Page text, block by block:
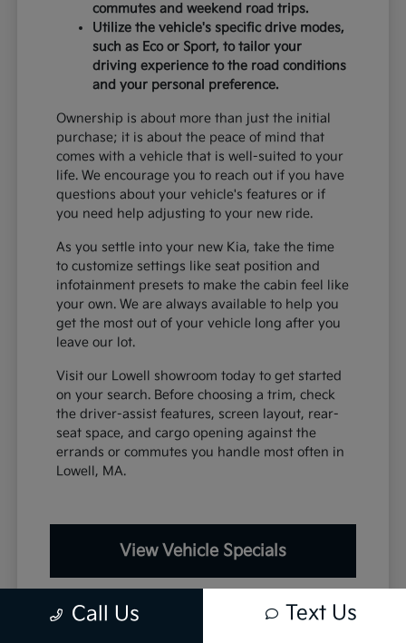
commutes and weekend road trips.
Utilize the vehicle's specific drive modes,
such as Eco or Sport, to tailor your
driving experience to the road conditions
and your personal preference.
Ownership is about more than just the initial
purchase; it is about the peace of mind that
comes with a vehicle that is well-suited to your
life. We encourage you to reach out if you have
questions about your vehicle's features or if
you need help adjusting to your new ride.
As you settle into your new Kia, take the time
to customize settings like seat position and
infotainment presets to make the cabin feel like
your own. We are always available to help you
get the most out of your vehicle long after you
leave our lot.
Visit our Lowell showroom today to get started
on your search. Before choosing a trim, check
the driver-assist features, screen layout, rear-
seat space, and cargo opening against the
errands or commutes you handle most often in
Lowell, MA.
View Vehicle Specials
Value Your Trade
Call Us Text Us